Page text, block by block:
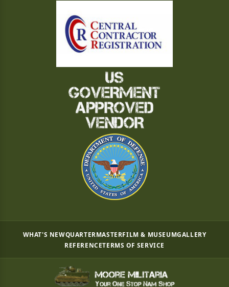
WHAT'S NEWQUARTERMASTERFILM & MUSEUMGALLERY
REFERENCETERMS OF SERVICE